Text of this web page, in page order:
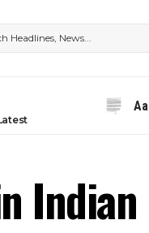
Font
Aa
Indian